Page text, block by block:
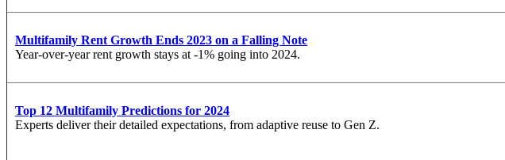
Multifamily Rent Growth Ends 2023 on a Falling Note
Year-over-year rent growth stays at -1% going into 2024.
Top 12 Multifamily Predictions for 2024
Experts deliver their detailed expectations, from adaptive reuse to Gen Z.